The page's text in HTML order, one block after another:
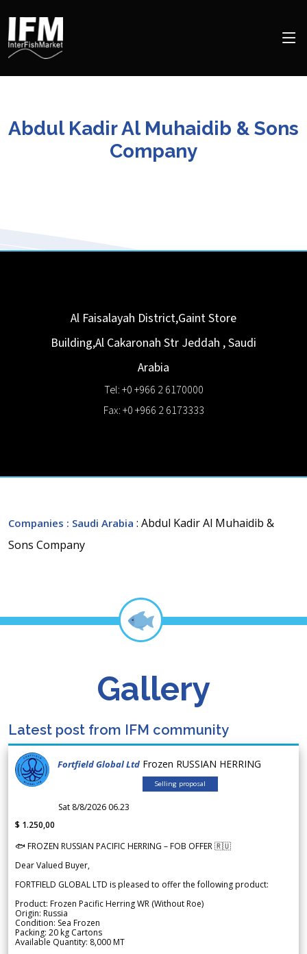
Abdul Kadir Al Muhaidib & Sons
Company
Al Faisalayah District,Gaint Store
Building,Al Cakaronah Str Jeddah ,Saudi
Arabia
Tel: +0 +966 2 6170000
Fax: +0 +966 2 6173333
Companies : Saudi Arabia : Abdul Kadir Al Muhaidib &
Sons Company
Gallery
Latest post from IFM community
Fortfield Global Ltd Frozen RUSSIAN HERRING
Selling proposal
Sat 8/8/2026 06.23
$ 1.250,00
🐟 FROZEN RUSSIAN PACIFIC HERRING – FOB OFFER 🇷🇺
Dear Valued Buyer,
FORTFIELD GLOBAL LTD is pleased to offer the following product:
Product: Frozen Pacific Herring WR (Without Roe)
Origin: Russia
Condition: Sea Frozen
Packing: 20 kg Cartons
Available Quantity: 8,000 MT